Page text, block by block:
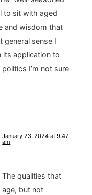
to sit with aged
and wisdom that
general sense I
its application to
I’m not sure
January 23, 2024 at 9:47
am
qualities that
but not